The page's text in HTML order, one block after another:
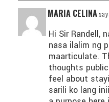
MARIA CELINA
Hi Sir Randell,
nasa ilalim ng
maarticulate.
thoughts
feel about
sarili ko lang